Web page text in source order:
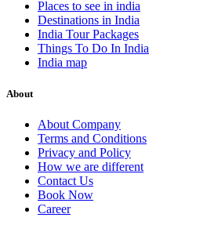
Places to see in india
Destinations in India
India Tour Packages
Things To Do In India
India map
About
About Company
Terms and Conditions
Privacy and Policy
How we are different
Contact Us
Book Now
Career